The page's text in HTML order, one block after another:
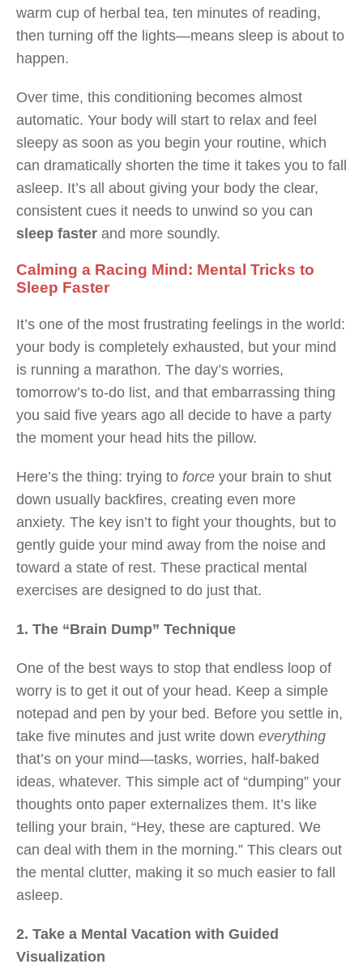
warm cup of herbal tea, ten minutes of reading,
then turning off the lights—means sleep is about to
happen.
Over time, this conditioning becomes almost
automatic. Your body will start to relax and feel
sleepy as soon as you begin your routine, which
can dramatically shorten the time it takes you to fall
asleep. It’s all about giving your body the clear,
consistent cues it needs to unwind so you can
sleep faster and more soundly.
Calming a Racing Mind: Mental Tricks to
Sleep Faster
It’s one of the most frustrating feelings in the world:
your body is completely exhausted, but your mind
is running a marathon. The day’s worries,
tomorrow’s to-do list, and that embarrassing thing
you said five years ago all decide to have a party
the moment your head hits the pillow.
Here’s the thing: trying to force your brain to shut
down usually backfires, creating even more
anxiety. The key isn’t to fight your thoughts, but to
gently guide your mind away from the noise and
toward a state of rest. These practical mental
exercises are designed to do just that.
1. The “Brain Dump” Technique
One of the best ways to stop that endless loop of
worry is to get it out of your head. Keep a simple
notepad and pen by your bed. Before you settle in,
take five minutes and just write down everything
that’s on your mind—tasks, worries, half-baked
ideas, whatever. This simple act of “dumping” your
thoughts onto paper externalizes them. It’s like
telling your brain, “Hey, these are captured. We
can deal with them in the morning.” This clears out
the mental clutter, making it so much easier to fall
asleep.
2. Take a Mental Vacation with Guided
Visualization